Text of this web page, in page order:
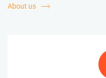
About us